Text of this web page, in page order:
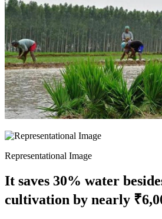
Representational Image
It saves 30% water
cultivation by nearly